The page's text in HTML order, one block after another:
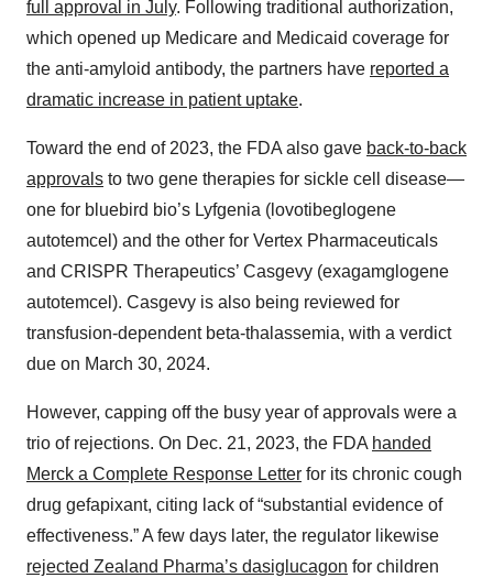
full approval in July. Following traditional authorization,
which opened up Medicare and Medicaid coverage for
the anti-amyloid antibody, the partners have reported a
dramatic increase in patient uptake.
Toward the end of 2023, the FDA also gave back-to-back
approvals to two gene therapies for sickle cell disease—
one for bluebird bio’s Lyfgenia (lovotibeglogene
autotemcel) and the other for Vertex Pharmaceuticals
and CRISPR Therapeutics’ Casgevy (exagamglogene
autotemcel). Casgevy is also being reviewed for
transfusion-dependent beta-thalassemia, with a verdict
due on March 30, 2024.
However, capping off the busy year of approvals were a
trio of rejections. On Dec. 21, 2023, the FDA handed
Merck a Complete Response Letter for its chronic cough
drug gefapixant, citing lack of “substantial evidence of
effectiveness.” A few days later, the regulator likewise
rejected Zealand Pharma’s dasiglucagon for children